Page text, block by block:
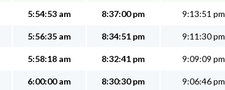
5:54:53 am 8:37:00 pm 9:13:51 pm
5:56:35 am 8:34:51 pm 9:11:30 pm
5:58:18 am 8:32:41 pm 9:09:09 pm
6:00:00 am 8:30:30 pm 9:06:46 pm